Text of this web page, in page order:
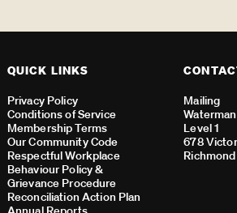
QUICK LINKS
Privacy Policy
Conditions of Service
Membership Terms
Our Community Code
Respectful Workplace
Behaviour Policy &
Grievance Procedure
Reconciliation Action Plan
Mailing
Level 1
678
Richmond